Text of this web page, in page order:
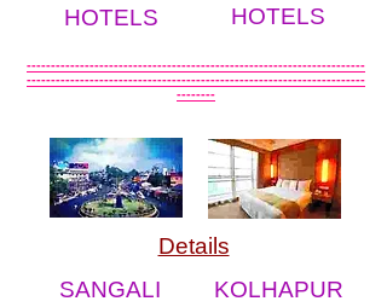
HOTELS
HOTELS
----------------------------------------------------------------------
----------------------------------------------------------------------
--------
Details
SANGALI
KOLHAPUR